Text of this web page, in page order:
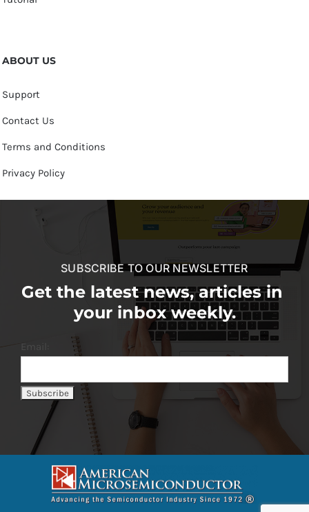
ABOUT US
Support
Contact Us
Terms and Conditions
Privacy Policy
SUBSCRIBE TO OUR NEWSLETTER
Get the latest news, articles in
your inbox weekly.
Email: